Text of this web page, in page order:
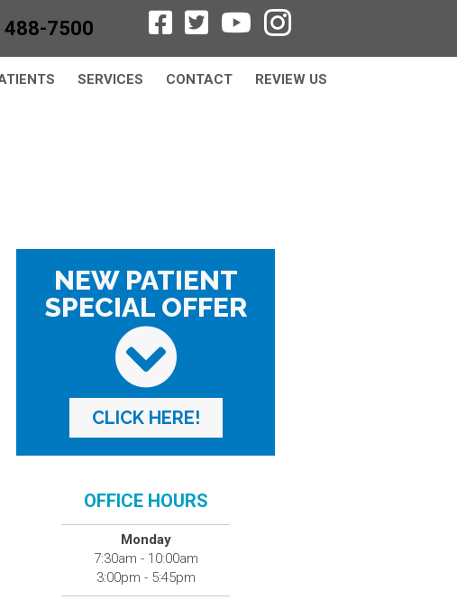
488-7500
SERVICES CONTACT REVIEW US
NEW PATIENT
SPECIAL OFFER
CLICK HERE!
OFFICE HOURS
Monday
7:30am - 10:00am
3:00pm - 5:45pm